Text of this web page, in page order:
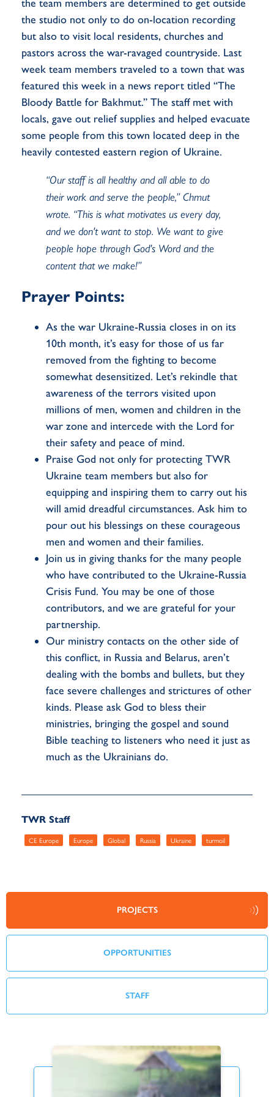
the team members are determined to get outside
the studio not only to do on-location recording
but also to visit local residents, churches and
pastors across the war-ravaged countryside. Last
week team members traveled to a town that was
featured this week in a news report titled “The
Bloody Battle for Bakhmut.” The staff met with
locals, gave out relief supplies and helped evacuate
some people from this town located deep in the
heavily contested eastern region of Ukraine.
“Our staff is all healthy and all able to do
their work and serve the people,” Chmut
wrote. “This is what motivates us every day,
and we don't want to stop. We want to give
people hope through God's Word and the
content that we make!”
Prayer Points:
As the war Ukraine-Russia closes in on its
10th month, it’s easy for those of us far
removed from the fighting to become
somewhat desensitized. Let’s rekindle that
awareness of the terrors visited upon
millions of men, women and children in the
war zone and intercede with the Lord for
their safety and peace of mind.
Praise God not only for protecting TWR
Ukraine team members but also for
equipping and inspiring them to carry out his
will amid dreadful circumstances. Ask him to
pour out his blessings on these courageous
men and women and their families.
Join us in giving thanks for the many people
who have contributed to the Ukraine-Russia
Crisis Fund. You may be one of those
contributors, and we are grateful for your
partnership.
Our ministry contacts on the other side of
this conflict, in Russia and Belarus, aren’t
dealing with the bombs and bullets, but they
face severe challenges and strictures of other
kinds. Please ask God to bless their
ministries, bringing the gospel and sound
Bible teaching to listeners who need it just as
much as the Ukrainians do.
TWR Staff
CE Europe Europe Global Russia Ukraine turmoil
PROJECTS
OPPORTUNITIES
STAFF